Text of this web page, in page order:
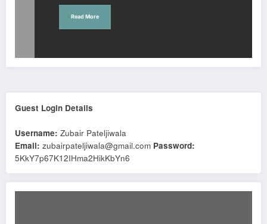
Read More
Guest Login Details
Username: Zubair Pateljiwala
Email: zubairpateljiwala@gmail.com Password:
5KkY7p67K12IHma2HikKbYn6